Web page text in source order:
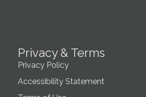
Privacy & Terms
Privacy Policy
Accessibility Statement